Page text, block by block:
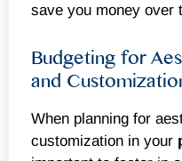
save you money over
Budgeting for
and
When planning for
customization in your